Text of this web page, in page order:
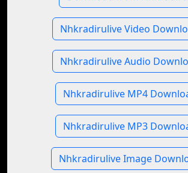
Nhkradirulive Video
Nhkradirulive Audio
Nhkradirulive MP4
Nhkradirulive MP3
Nhkradirulive Image